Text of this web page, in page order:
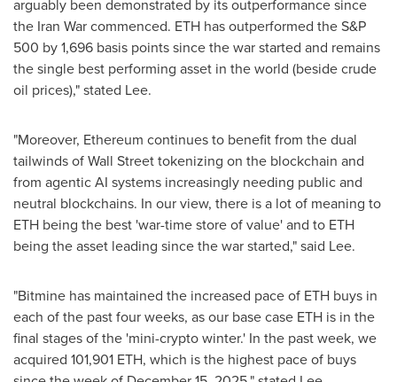
arguably been demonstrated by its outperformance since
the Iran War commenced. ETH has outperformed the S&P
500 by 1,696 basis points since the war started and remains
the single best performing asset in the world (beside crude
oil prices)," stated Lee.
"Moreover, Ethereum continues to benefit from the dual
tailwinds of Wall Street tokenizing on the blockchain and
from agentic AI systems increasingly needing public and
neutral blockchains. In our view, there is a lot of meaning to
ETH being the best 'war-time store of value' and to ETH
being the asset leading since the war started," said Lee.
"Bitmine has maintained the increased pace of ETH buys in
each of the past four weeks, as our base case ETH is in the
final stages of the 'mini-crypto winter.' In the past week, we
acquired 101,901 ETH, which is the highest pace of buys